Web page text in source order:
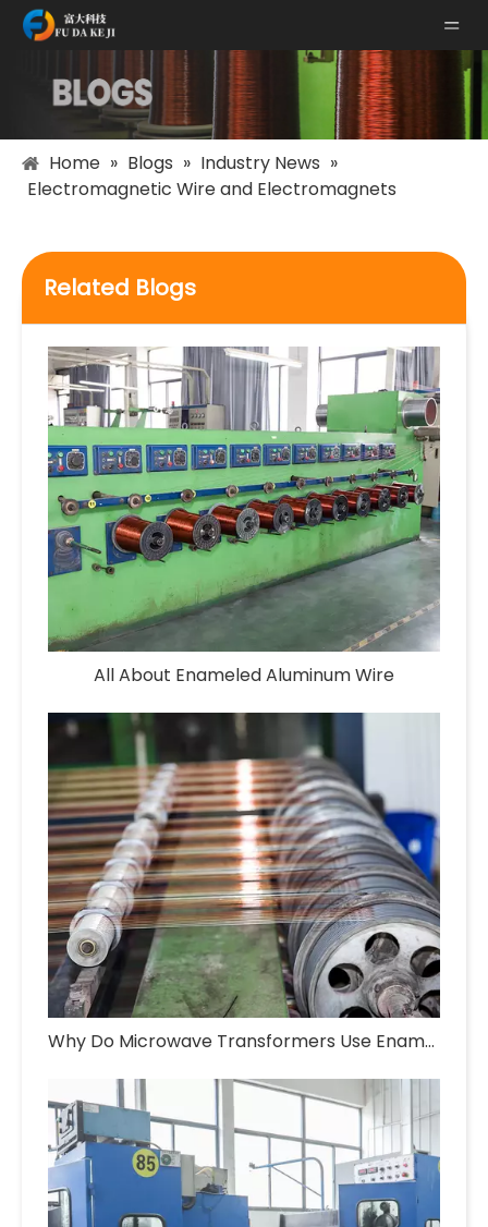
Home » Blogs » Industry News »
Electromagnetic Wire and Electromagnets
Related Blogs
All About Enameled Aluminum Wire
Why Do Microwave Transformers Use Enameled Aluminum Wire?